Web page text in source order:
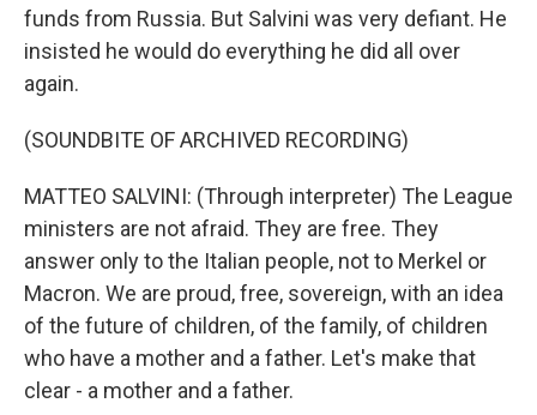
funds from Russia. But Salvini was very defiant. He
insisted he would do everything he did all over
again.
(SOUNDBITE OF ARCHIVED RECORDING)
MATTEO SALVINI: (Through interpreter) The League
ministers are not afraid. They are free. They
answer only to the Italian people, not to Merkel or
Macron. We are proud, free, sovereign, with an idea
of the future of children, of the family, of children
who have a mother and a father. Let's make that
clear - a mother and a father.